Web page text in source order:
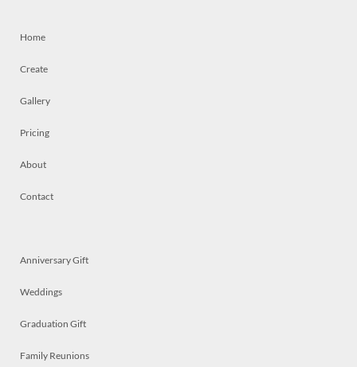
Home
Create
Gallery
Pricing
About
Contact
Anniversary Gift
Weddings
Graduation Gift
Family Reunions